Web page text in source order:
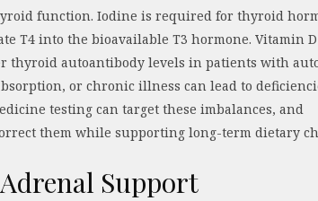
function. Iodine is required for thyroid
T4 into the bioavailable T3 hormone. Vitamin D
thyroid autoantibody levels in patients with
or chronic illness can lead to
testing can target these imbalances, and
them while supporting long-term dietary
Support